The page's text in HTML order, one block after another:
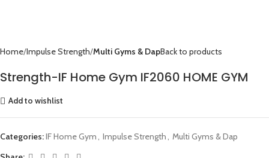
Home Impulse Strength Multi Gyms & DapBack to products
Strength-IF Home Gym IF2060 HOME GYM
Add to wishlist
Categories:IF Home Gym, Impulse Strength, Multi Gyms & Dap